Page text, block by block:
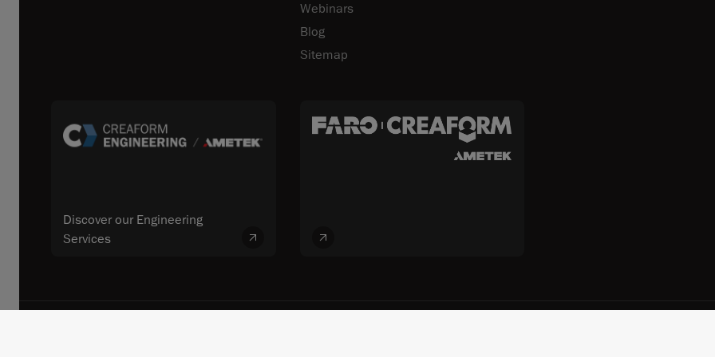
Webinars
Blog
Sitemap
Discover our Engineering
Services